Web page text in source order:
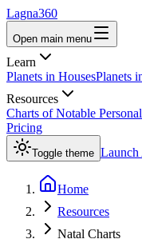
Lagna360
Open main menu
Learn
Planets in HousesPlanets
Resources
Charts of Notable
Pricing
Toggle theme Launch
Home
Resources
Natal Charts